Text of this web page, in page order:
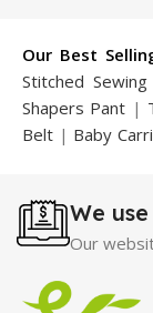
Our Best
Stitched Sewing
Shapers Pant |
Belt | Baby
Trimmer|
Motorcycle
Shapers
|Hard
We
Our